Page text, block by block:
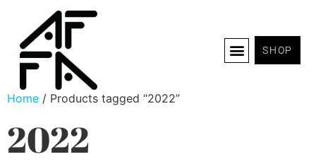
SHOP
Home / Products tagged “2022”
2022